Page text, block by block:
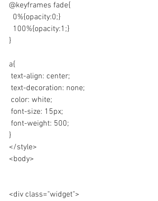
@keyframes fade{
  0%{opacity:0;}
  100%{opacity:1;}
}
a{
text-align: center;
text-decoration: none;
color: white;
font-size: 15px;
font-weight: 500;
}
</style>
<body>
<div class="widget">